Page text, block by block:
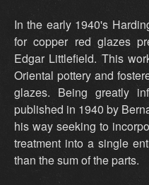
In the early 1940's
for copper red glazes
Edgar Littlefield. This
Oriental pottery and
glazes. Being greatly
published in 1940 by
his way seeking to
treatment into a single
than the sum of the parts.